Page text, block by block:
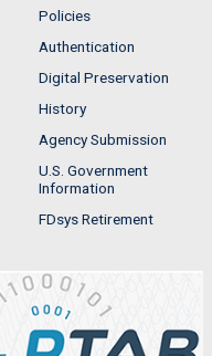
Policies
Authentication
Digital Preservation
History
Agency Submission
U.S. Government
Information
FDsys Retirement